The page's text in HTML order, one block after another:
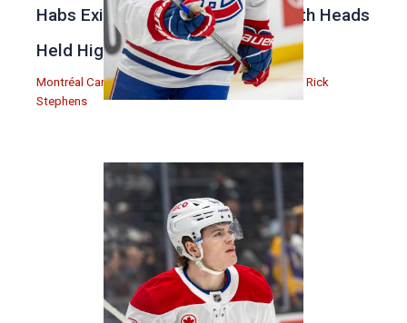
Habs Exit Stanley Cup Playoffs With Heads
Held High
Montréal Canadiens,Podcasts,Rick Stephens| By Rick
Stephens